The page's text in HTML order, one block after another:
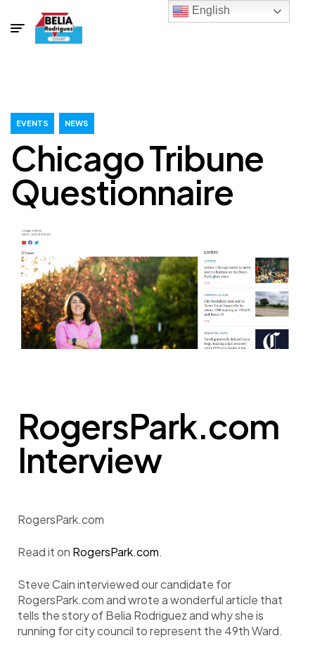
EVENTS NEWS
Chicago Tribune
Questionnaire
RogersPark.com
Interview
RogersPark.com
Read it on RogersPark.com.
Steve Cain interviewed our candidate for
RogersPark.com and wrote a wonderful article that
tells the story of Belia Rodriguez and why she is
running for city council to represent the 49th Ward.
English